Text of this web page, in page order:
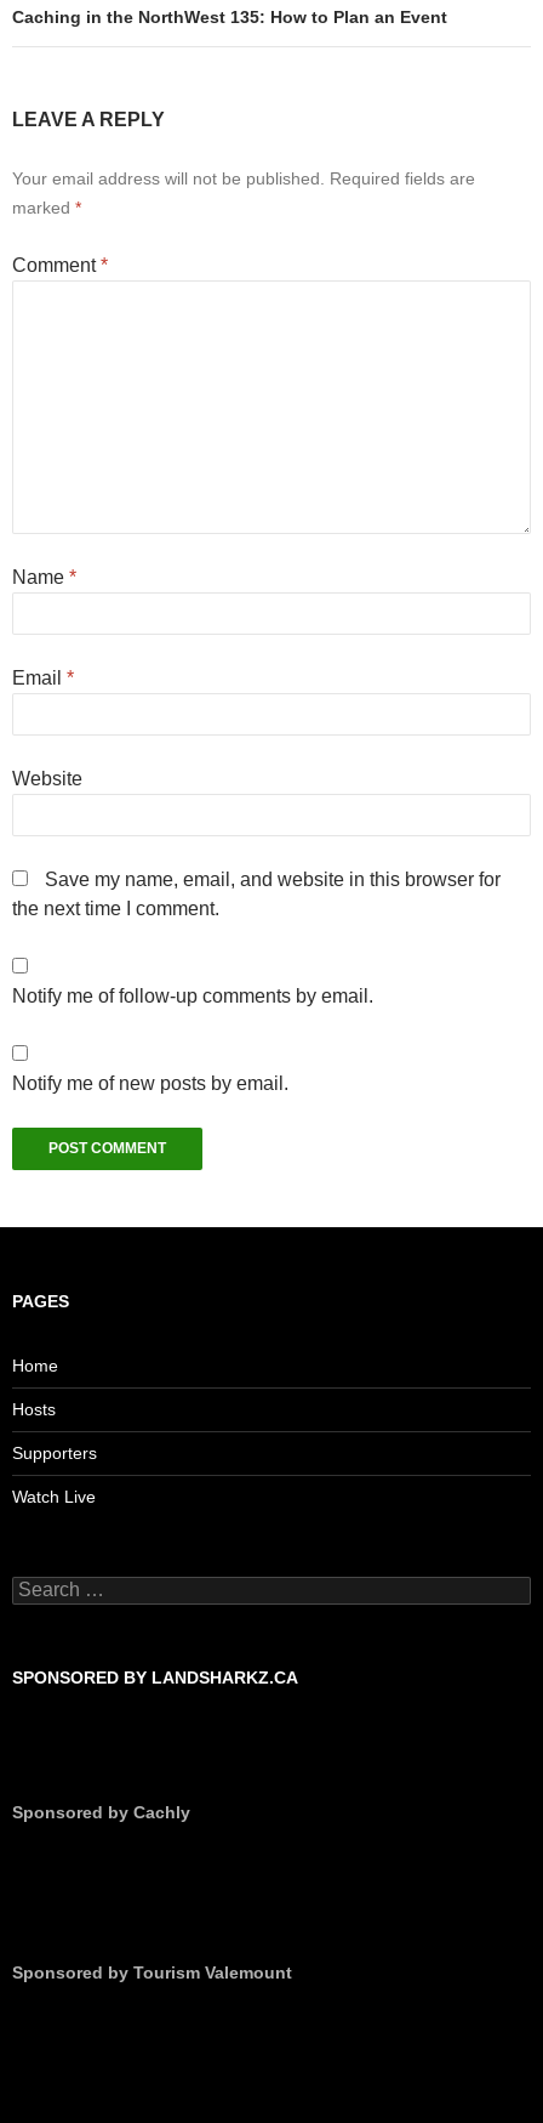
Caching in the NorthWest 135: How to Plan an Event
LEAVE A REPLY
Your email address will not be published.
Required fields are
marked *
Comment*
Name *
Email *
Website
Save my name, email, and website in this browser for
the next time I comment.
Notify me of follow-up comments by email.
Notify me of new posts by email.
PAGES
Home
Hosts
Supporters
Watch Live
Search
for:
SPONSORED BY LANDSHARKZ.CA
Sponsored by Cachly
Sponsored by Tourism Valemount